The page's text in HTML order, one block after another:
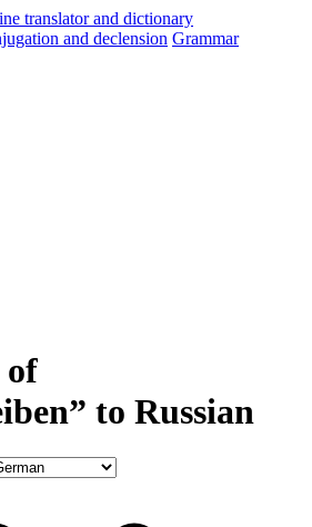
and declension Grammar
of
to Russian